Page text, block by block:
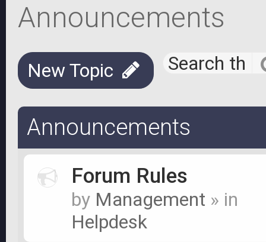
Announcements
New Topic
Announcements
Forum Rules
by Management » in
Helpdesk